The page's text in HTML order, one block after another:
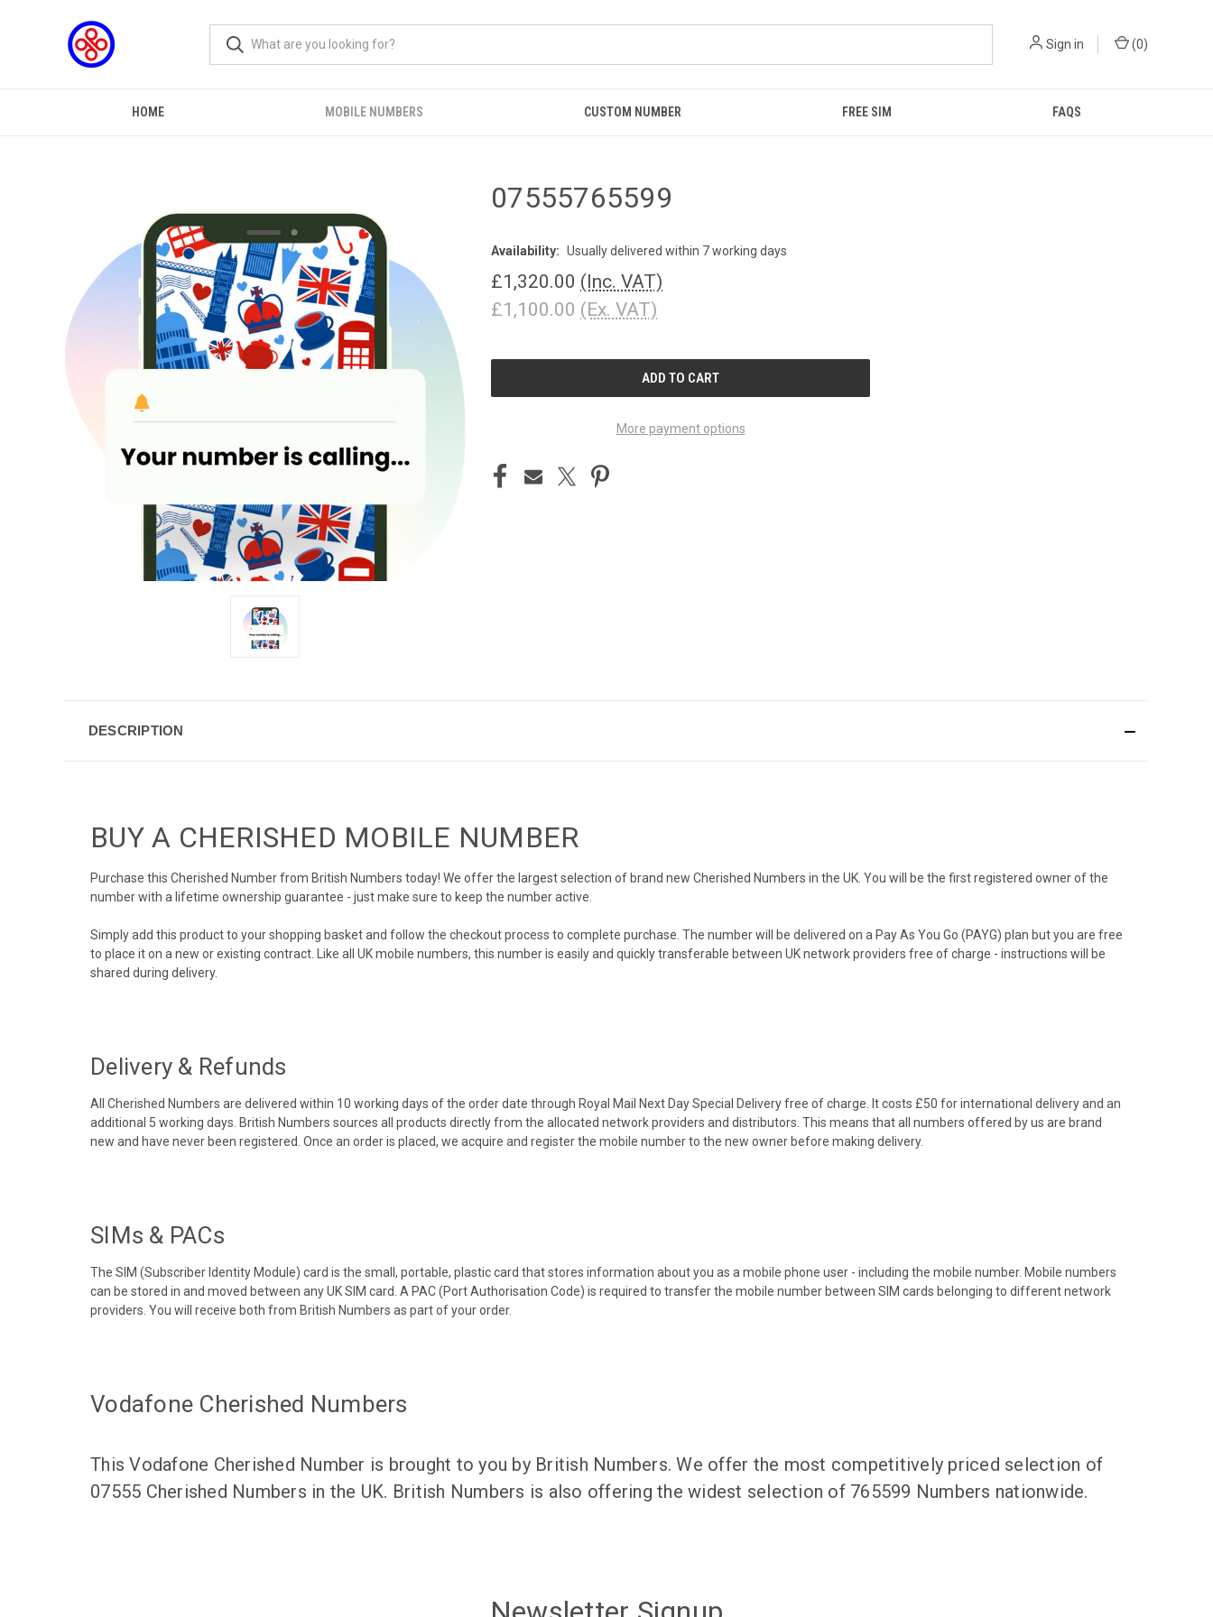
Sign in (0)
HOME MOBILE NUMBERS CUSTOM NUMBER FREE SIM FAQS
07555765599
Availability: Usually delivered within 7 working days
£1,320.00 (Inc. VAT)
£1,100.00 (Ex. VAT)
CURRENT
More payment options
DESCRIPTION
BUY A CHERISHED MOBILE NUMBER
Purchase this Cherished Number from British Numbers today! We offer the largest selection of brand new Cherished Numbers in the UK. You will be the first registered owner of the
number with a lifetime ownership guarantee - just make sure to keep the number active.
Simply add this product to your shopping basket and follow the checkout process to complete purchase. The number will be delivered on a Pay As You Go (PAYG) plan but you are free
to place it on a new or existing contract. Like all UK mobile numbers, this number is easily and quickly transferable between UK network providers free of charge - instructions will be
shared during delivery.
Delivery & Refunds
All Cherished Numbers are delivered within 10 working days of the order date through Royal Mail Next Day Special Delivery free of charge. It costs £50 for international delivery and an
additional 5 working days. British Numbers sources all products directly from the allocated network providers and distributors. This means that all numbers offered by us are brand
new and have never been registered. Once an order is placed, we acquire and register the mobile number to the new owner before making delivery.
SIMs & PACs
The SIM (Subscriber Identity Module) card is the small, portable, plastic card that stores information about you as a mobile phone user - including the mobile number. Mobile numbers
can be stored in and moved between any UK SIM card. A PAC (Port Authorisation Code) is required to transfer the mobile number between SIM cards belonging to different network
providers. You will receive both from British Numbers as part of your order.
Vodafone Cherished Numbers
This Vodafone Cherished Number is brought to you by British Numbers. We offer the most competitively priced selection of
07555 Cherished Numbers in the UK. British Numbers is also offering the widest selection of 765599 Numbers nationwide.